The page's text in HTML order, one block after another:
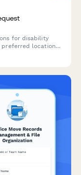
for disability
preferred location